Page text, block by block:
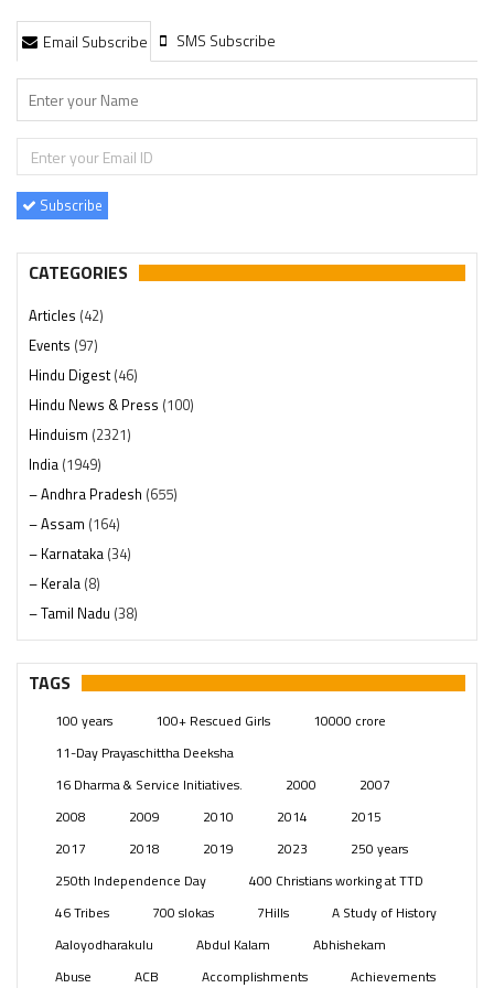
Email Subscribe SMS Subscribe
Subscribe
CATEGORIES
Articles (42)
Events (97)
Hindu Digest(46)
Hindu News & Press (100)
Hinduism (2321)
India (1949)
– Andhra Pradesh (655)
– Assam (164)
– Karnataka (34)
– Kerala (8)
– Tamil Nadu (38)
– Telangana(234)
Pages (13)
Swami Paripoornananda (19)
Temples(742)
(154)
TAGS
100 years 100+ Rescued Girls
10000 crore
11-Day Prayaschittha Deeksha
16 Dharma & Service Initiatives.
2000
2007
2008
2009 2010 2014
2015
2017
2018 2019 2023
250 years
250th Independence Day
400 Christians working at TTD
46 Tribes
700 slokas 7Hills
A Study of History
Aaloyodharakulu
Abdul Kalam
Abhishekam
Abuse
ACB Accomplishments Achievements